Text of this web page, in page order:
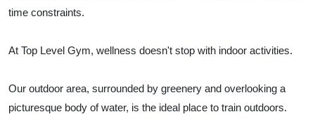
time constraints.
At Top Level Gym, wellness doesn't stop with indoor activities.
Our outdoor area, surrounded by greenery and overlooking a
picturesque body of water, is the ideal place to train outdoors.